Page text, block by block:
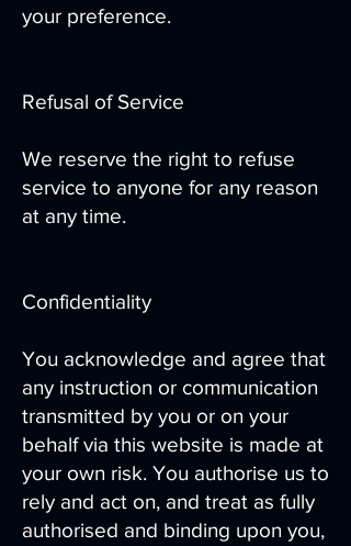
your preference.
Refusal of Service
We reserve the right to refuse
service to anyone for any reason
at any time.
Confidentiality
You acknowledge and agree that
any instruction or communication
transmitted by you or on your
behalf via this website is made at
your own risk. You authorise us to
rely and act on, and treat as fully
authorised and binding upon you,